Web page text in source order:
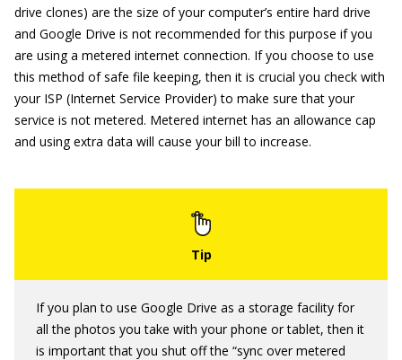
drive clones) are the size of your computer’s entire hard drive
and Google Drive is not recommended for this purpose if you
are using a metered internet connection. If you choose to use
this method of safe file keeping, then it is crucial you check with
your ISP (Internet Service Provider) to make sure that your
service is not metered. Metered internet has an allowance cap
and using extra data will cause your bill to increase.
If you plan to use Google Drive as a storage facility for
all the photos you take with your phone or tablet, then it
is important that you shut off the “sync over metered